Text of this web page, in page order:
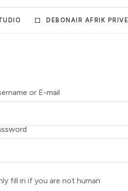
DEBONAIR AFRIK PRIVE
or E-mail
fill in if you are not human